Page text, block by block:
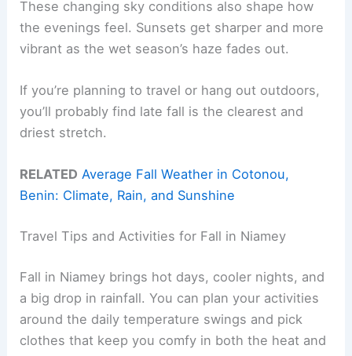
These changing sky conditions also shape how
the evenings feel. Sunsets get sharper and more
vibrant as the wet season’s haze fades out.
If you’re planning to travel or hang out outdoors,
you’ll probably find late fall is the clearest and
driest stretch.
RELATED Average Fall Weather in Cotonou,
Benin: Climate, Rain, and Sunshine
Travel Tips and Activities for Fall in Niamey
Fall in Niamey brings hot days, cooler nights, and
a big drop in rainfall. You can plan your activities
around the daily temperature swings and pick
clothes that keep you comfy in both the heat and